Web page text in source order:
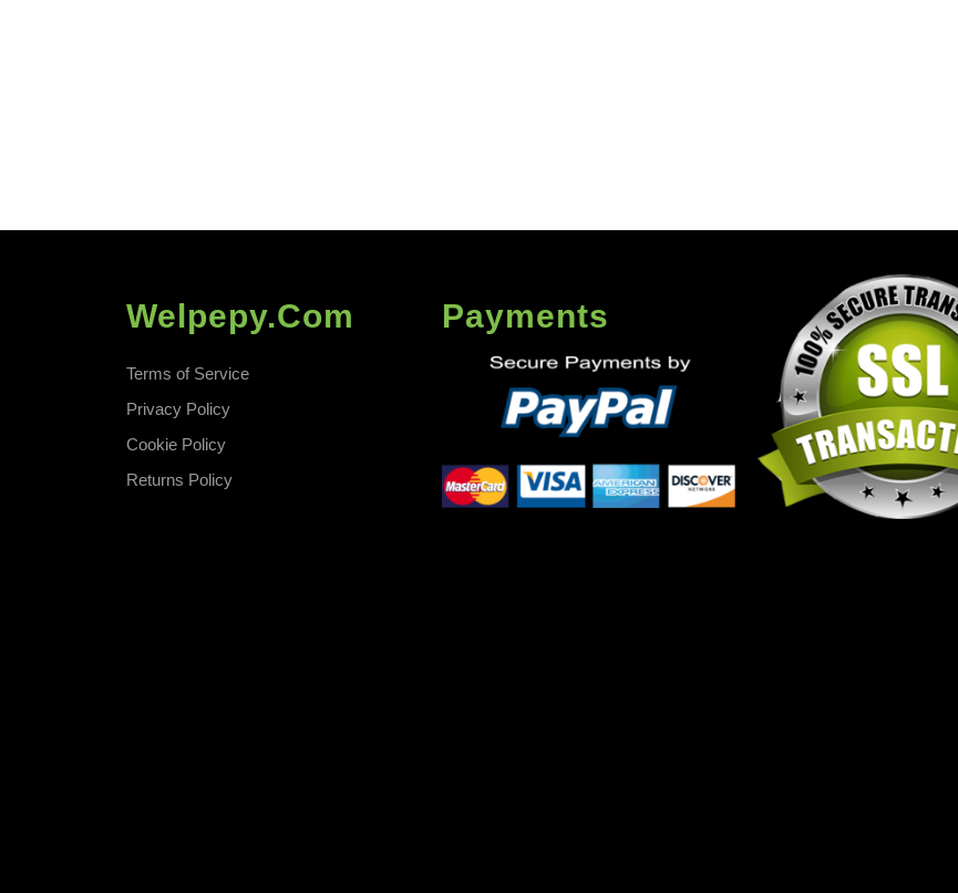
Welpepy.com
Terms of Service
Privacy Policy
Cookie Policy
Returns Policy
Payments